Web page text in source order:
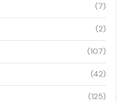
(7)
(2)
(107)
(42)
(125)